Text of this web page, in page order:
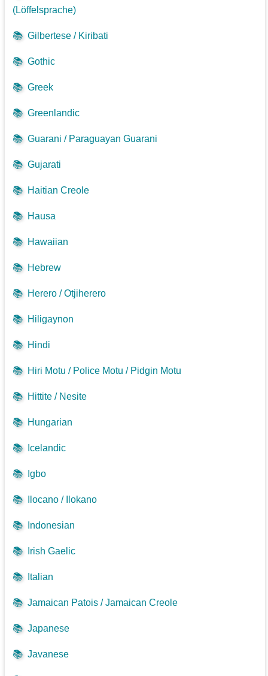
(Löffelsprache)
📚 Gilbertese / Kiribati
📚 Gothic
📚 Greek
📚 Greenlandic
📚 Guarani / Paraguayan Guarani
📚 Gujarati
📚 Haitian Creole
📚 Hausa
📚 Hawaiian
📚 Hebrew
📚 Herero / Otjiherero
📚 Hiligaynon
📚 Hindi
📚 Hiri Motu / Police Motu / Pidgin Motu
📚 Hittite / Nesite
📚 Hungarian
📚 Icelandic
📚 Igbo
📚 Ilocano / Ilokano
📚 Indonesian
📚 Irish Gaelic
📚 Italian
📚 Jamaican Patois / Jamaican Creole
📚 Japanese
📚 Javanese